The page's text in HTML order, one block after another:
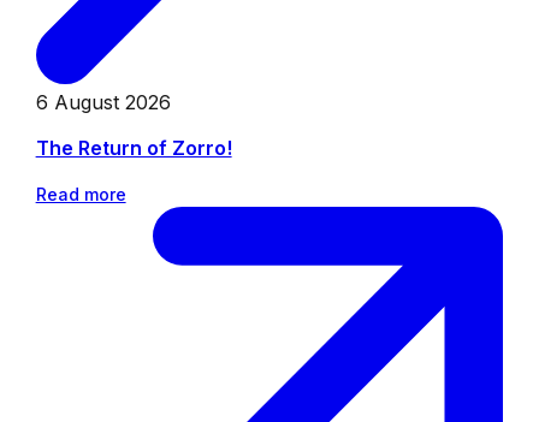
6 August 2026
The Return of Zorro!
Read more